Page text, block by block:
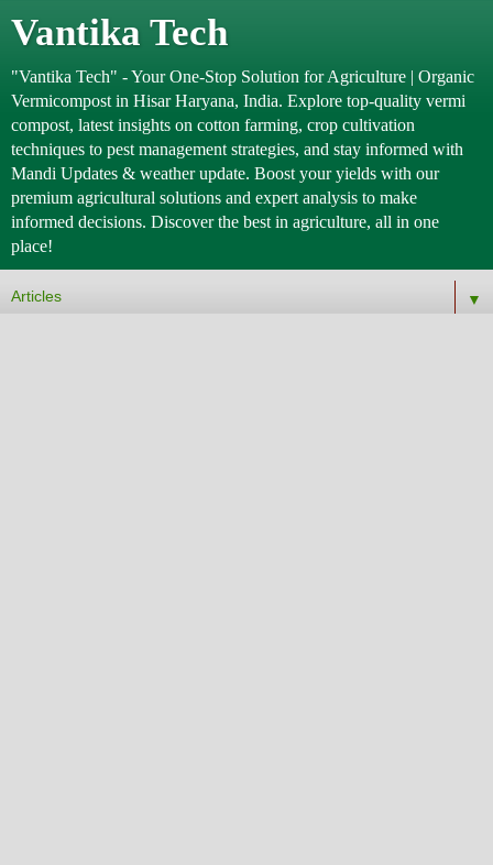
Vantika Tech
"Vantika Tech" - Your One-Stop Solution for Agriculture | Organic
Vermicompost in Hisar Haryana, India. Explore top-quality vermi
compost, latest insights on cotton farming, crop cultivation
techniques to pest management strategies, and stay informed with
Mandi Updates & weather update. Boost your yields with our
premium agricultural solutions and expert analysis to make
informed decisions. Discover the best in agriculture, all in one
place!
▼